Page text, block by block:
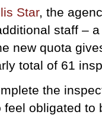
Star, the
staff –
new quota
total of 61
the
feel obligated